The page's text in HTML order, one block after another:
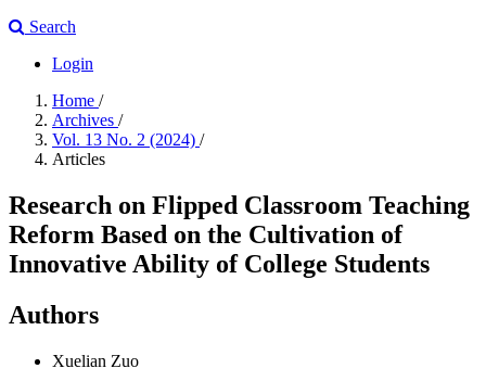
Search
Login
Home /
Archives /
Vol. 13 No. 2 (2024) /
Articles
Research on Flipped Classroom Teaching
Reform Based on the Cultivation of
Innovative Ability of College Students
Authors
Xuelian Zuo